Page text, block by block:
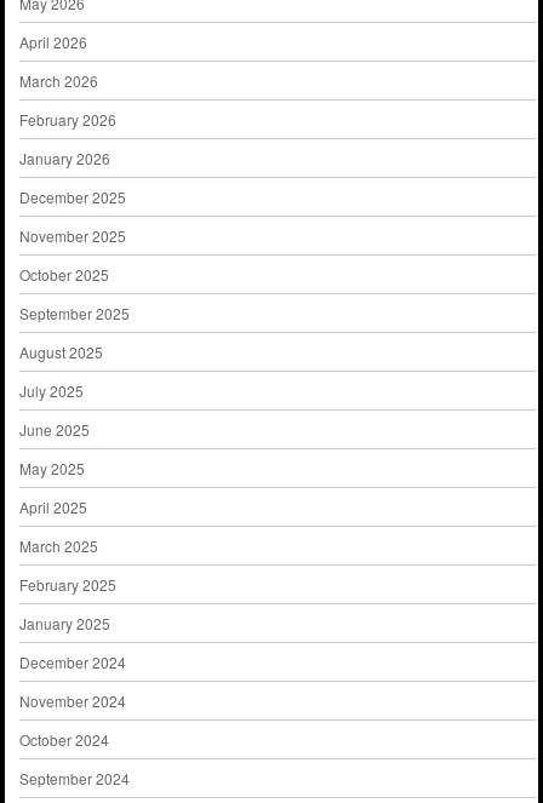
April 2026
March 2026
February 2026
January 2026
December 2025
November 2025
October 2025
September 2025
August 2025
July 2025
June 2025
May 2025
April 2025
March 2025
February 2025
January 2025
December 2024
November 2024
October 2024
September 2024